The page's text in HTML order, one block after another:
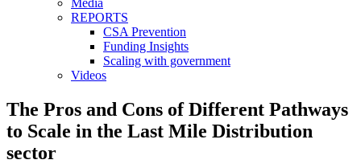
REPORTS
CSA Prevention
Funding Insights
Scaling with government
Videos
The Pros and Cons of Different Pathways
to Scale in the Last Mile Distribution
sector